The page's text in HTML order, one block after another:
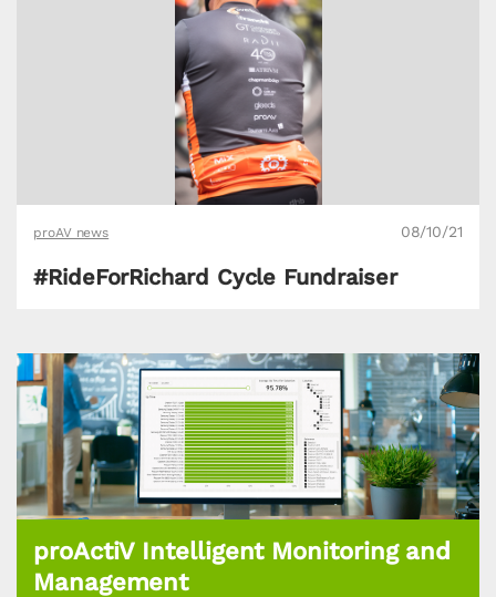
proAV news 08/10/21
#RideForRichard Cycle Fundraiser
proActiV Intelligent Monitoring and
Management